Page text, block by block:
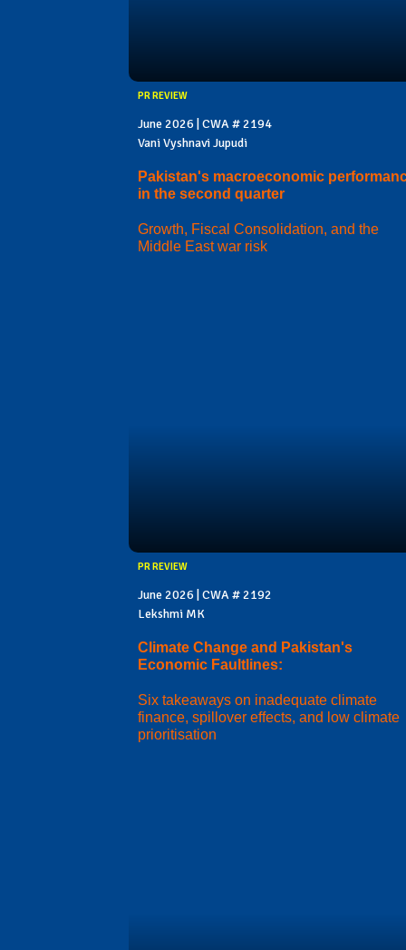
PR REVIEW
June 2026 | CWA # 2194
Vani Vyshnavi Jupudi
Pakistan's macroeconomic
in the second quarter
Growth, Fiscal Consolidation, and the
Middle East war risk
PR REVIEW
June 2026 | CWA # 2192
Lekshmi MK
Climate Change and Pakistan's
Economic Faultlines:
Six takeaways on inadequate climate
finance, spillover effects, and low climate
prioritisation